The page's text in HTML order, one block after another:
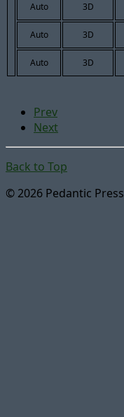
Auto 3D
Auto 3D
Auto 3D
Prev
Next
Back to Top
© 2026 Pedantic Press